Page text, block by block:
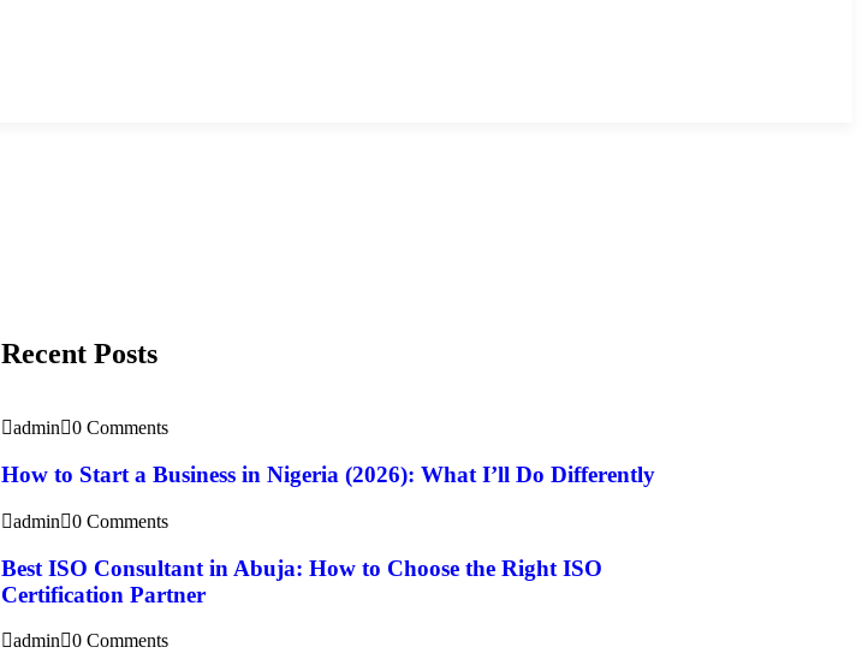
Recent Posts
admin 0 Comments
How to Start a Business in Nigeria (2026): What I’ll Do Differently
admin 0 Comments
Best ISO Consultant in Abuja: How to Choose the Right ISO
Certification Partner
admin 0 Comments